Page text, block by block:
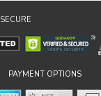
SECURE
PAYMENT OPTIONS